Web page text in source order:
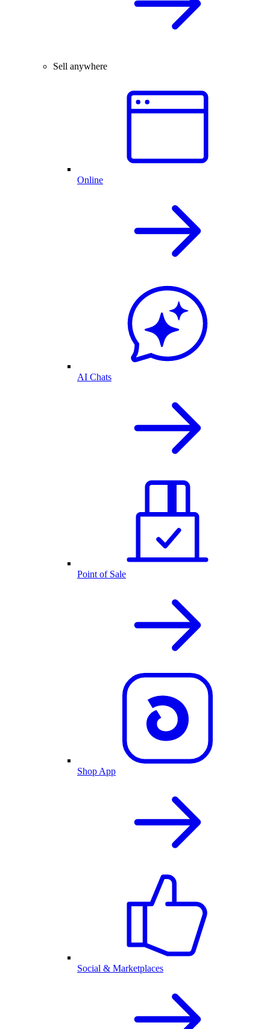
Sell anywhere
Online
AI Chats
Point of Sale
Shop App
Social & Marketplaces